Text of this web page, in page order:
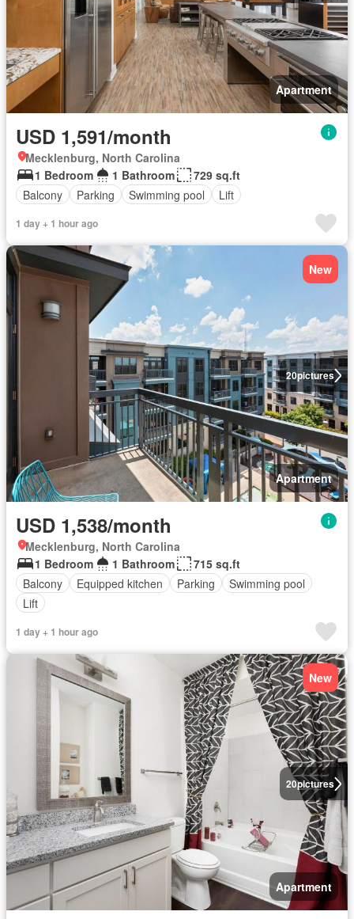
Apartment
USD 1,591/month
Mecklenburg, North Carolina
1 Bedroom
1 Bathroom
729 sq.ft
Balcony
Parking Swimming pool Lift
1 day + 1 hour ago
20pictures
New
Apartment
USD 1,538/month
Mecklenburg, North Carolina
1 Bedroom
1 Bathroom
715 sq.ft
Balcony
Equipped kitchen Parking
Swimming pool
Lift
1 day + 1 hour ago
20pictures
New
Apartment